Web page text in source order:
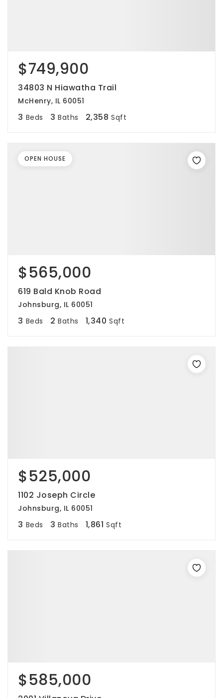
$749,900
34803 N Hiawatha Trail
McHenry, IL 60051
3 Beds 3 Baths 2,358 Sqft
$565,000
619 Bald Knob Road
Johnsburg, IL 60051
3 Beds 2 Baths 1,340 Sqft
OPEN HOUSE
$525,000
1102 Joseph Circle
Johnsburg, IL 60051
3 Beds 3 Baths 1,861 Sqft
$585,000